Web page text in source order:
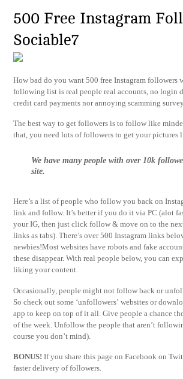
500 Free Instagram
Sociable7
How bad do you want 500 free Instagram followers
following list is real people real accounts, no login
credit card payments nor annoying scamming
The best way to get followers is to follow like
that, you need lots of followers to get your pictures
We have many people with over 10k
site.
Here’s a list of people who follow you back on
link and follow. It’s better if you do it via PC (alot
your IG, then just click follow & move on to the
links as tabs). There’s over 500 Instagram links
newbies!Most websites have robots and fake
these disappear. With real people below, you can
liking your content.
Occasionally, people might not follow back or
So check out some ‘unfollowers’ websites or
app to keep on top of it all. Give people a chance
of the week. Unfollow the people that aren’t
course you don’t mind).
BONUS! If you share this page on Facebook on
faster delivery of followers.